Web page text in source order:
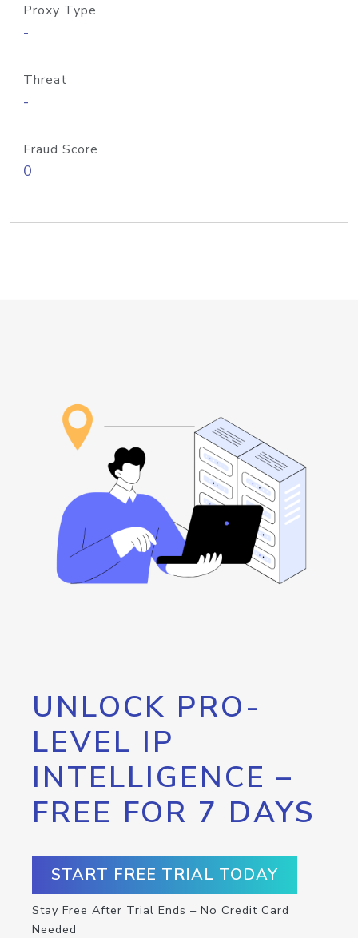
Proxy Type
-
Threat
-
Fraud Score
0
UNLOCK PRO-
LEVEL IP
INTELLIGENCE –
FREE FOR 7 DAYS
START FREE TRIAL TODAY
Stay Free After Trial Ends – No Credit Card
Needed